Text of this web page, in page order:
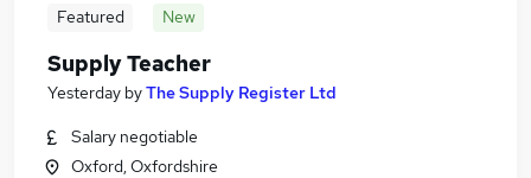
Featured New
Supply Teacher
Yesterday byThe Supply Register Ltd
Salary negotiable
Oxford, Oxfordshire